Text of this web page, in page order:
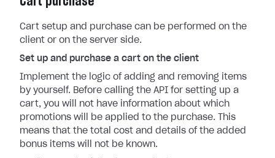
Cart setup and purchase can be performed on the
client or on the server side.
Set up and purchase a cart on the client
Implement the logic of adding and removing items
by yourself. Before calling the API for setting up a
cart, you will not have information about which
promotions will be applied to the purchase. This
means that the total cost and details of the added
bonus items will not be known.